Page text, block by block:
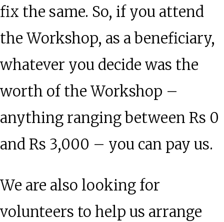
fix the same. So, if you attend
the Workshop, as a beneficiary,
whatever you decide was the
worth of the Workshop –
anything ranging between Rs 0
and Rs 3,000 – you can pay us.
We are also looking for
volunteers to help us arrange